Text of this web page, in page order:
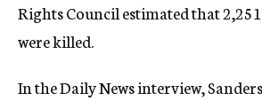
Rights Council estimated that
were killed.
In the Daily News interview,